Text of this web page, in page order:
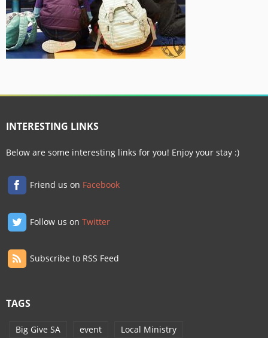
INTERESTING LINKS
Below are some interesting links for you! Enjoy your stay :)
Friend us on Facebook
Follow us onTwitter
Subscribe to RSS Feed
TAGS
Big Give SA event
Local Ministry